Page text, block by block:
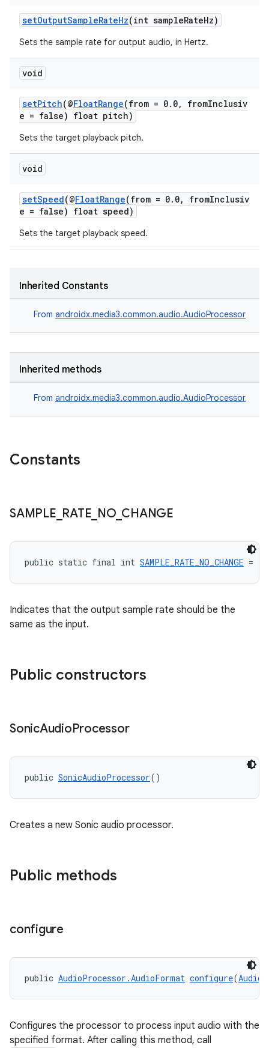
setOutputSampleRateHz(int sampleRateHz)
Sets the sample rate for output audio, in Hertz.
void
setPitch(@FloatRange(from = 0.0, fromInclusiv
e = false) float pitch)
Sets the target playback pitch.
void
setSpeed(@FloatRange(from = 0.0, fromInclusiv
e = false) float speed)
Sets the target playback speed.
Inherited Constants
From androidx.media3.common.audio.AudioProcessor
Inherited methods
From androidx.media3.common.audio.AudioProcessor
Constants
SAMPLE RATE NO_ CHANGE
public static final int SAMPLE_RATE_NO_CHANGE = -1
Indicates that the output sample rate should be the
same as the input.
Public constructors
SonicAudioProcessor
public SonicAudioProcessor()
Creates a new Sonic audio processor.
Public methods
configure
public AudioProcessor.AudioFormat configure(
Configures the processor to process input audio with the
specified format. After calling this method, call